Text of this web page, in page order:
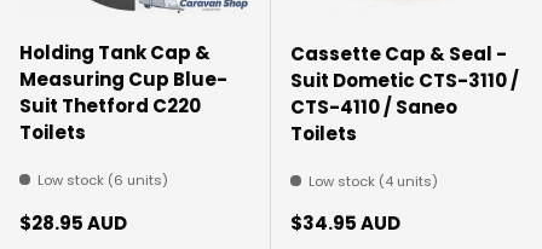
Holding Tank Cap &
Measuring Cup Blue-
Suit Thetford C220
Toilets
Low stock (6 units)
Regular price
$28.95 AUD
Cassette Cap & Seal -
Suit Dometic CTS-3110 /
CTS-4110 / Saneo
Toilets
Low stock (4 units)
Regular price
$34.95 AUD